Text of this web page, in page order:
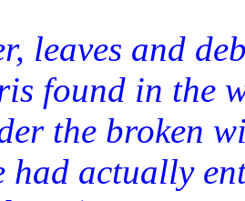
leaves and
found in the
the broken
had actually